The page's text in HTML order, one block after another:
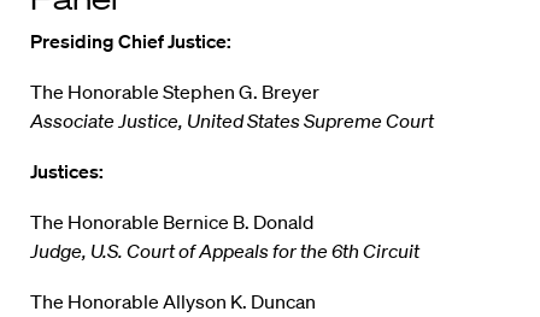
Presiding Chief Justice:
The Honorable Stephen G. Breyer
Associate Justice, United States Supreme Court
Justices:
The Honorable Bernice B. Donald
Judge, U.S. Court of Appeals for the 6th Circuit
The Honorable Allyson K. Duncan